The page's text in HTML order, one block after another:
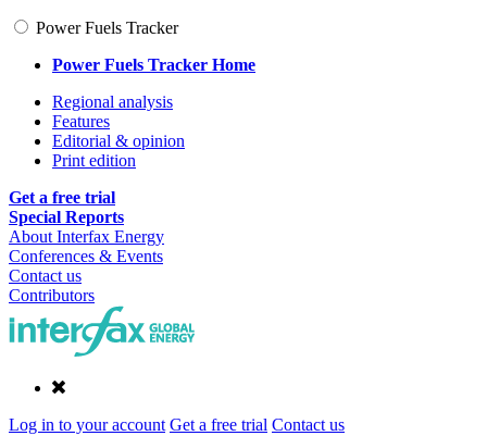
Power Fuels Tracker
Power Fuels Tracker Home
Regional analysis
Features
Editorial & opinion
Print edition
Get a free trial
Special Reports
About Interfax Energy
Conferences & Events
Contact us
Contributors
Log in to your account Get a free trial Contact us